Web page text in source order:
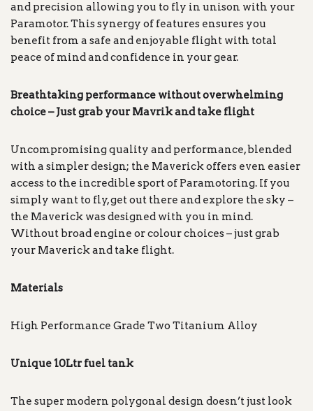
and precision allowing you to fly in unison with your
Paramotor. This synergy of features ensures you
benefit from a safe and enjoyable flight with total
peace of mind and confidence in your gear.
Breathtaking performance without overwhelming
choice – Just grab your Mavrik and take flight
Uncompromising quality and performance, blended
with a simpler design; the Maverick offers even easier
access to the incredible sport of Paramotoring. If you
simply want to fly, get out there and explore the sky –
the Maverick was designed with you in mind.
Without broad engine or colour choices – just grab
your Maverick and take flight.
Materials
High Performance Grade Two Titanium Alloy
Unique 10Ltr fuel tank
The super modern polygonal design doesn’t just look